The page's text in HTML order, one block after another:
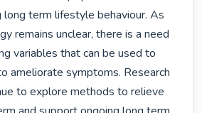
long term lifestyle behaviour. As
remains unclear, there is a need
variables that can be used to
ameliorate symptoms. Research
to explore methods to relieve